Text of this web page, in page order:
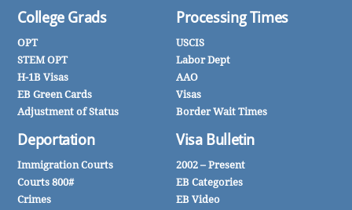
College Grads
OPT
STEM OPT
H-1B Visas
EB Green Cards
Adjustment of Status
Deportation
Immigration Courts
Courts 800#
Crimes
Processing Times
USCIS
Labor Dept
AAO
Visas
Border Wait Times
Visa Bulletin
2002 – Present
EB Categories
EB Video